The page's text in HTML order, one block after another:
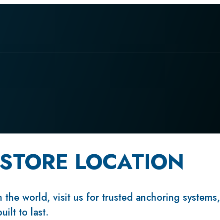
LOCATION
world, visit us for trusted anchoring systems,
to last.